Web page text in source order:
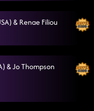
& Renae Filiou
& Jo Thompson